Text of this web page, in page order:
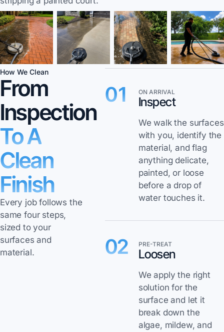
How We Clean
From
Inspection
To A
Clean
Finish
Every job follows the
same four steps,
sized to your
surfaces and
material.
01 ON ARRIVAL
Inspect
We walk the surfaces
with you, identify the
material, and flag
anything delicate,
painted, or loose
before a drop of
water touches it.
02 PRE-TREAT
Loosen
We apply the right
solution for the
surface and let it
break down the
algae, mildew, and